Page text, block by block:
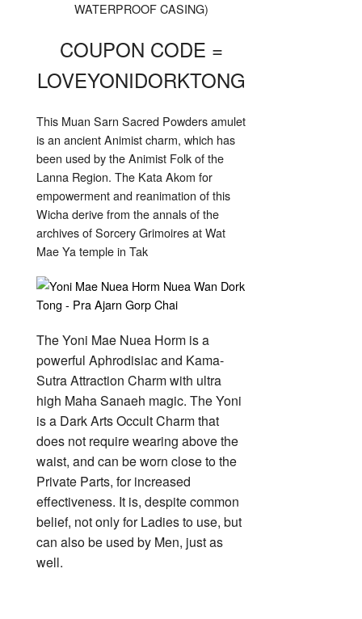
WATERPROOF CASING)
COUPON CODE =
LOVEYONIDORKTONG
This Muan Sarn Sacred Powders amulet
is an ancient Animist charm, which has
been used by the Animist Folk of the
Lanna Region. The Kata Akom for
empowerment and reanimation of this
Wicha derive from the annals of the
archives of Sorcery Grimoires at Wat
Mae Ya temple in Tak
The Yoni Mae Nuea Horm is a
powerful Aphrodisiac and Kama-
Sutra Attraction Charm with ultra
high Maha Sanaeh magic. The Yoni
is a Dark Arts Occult Charm that
does not require wearing above the
waist, and can be worn close to the
Private Parts, for increased
effectiveness. It is, despite common
belief, not only for Ladies to use, but
can also be used by Men, just as
well.